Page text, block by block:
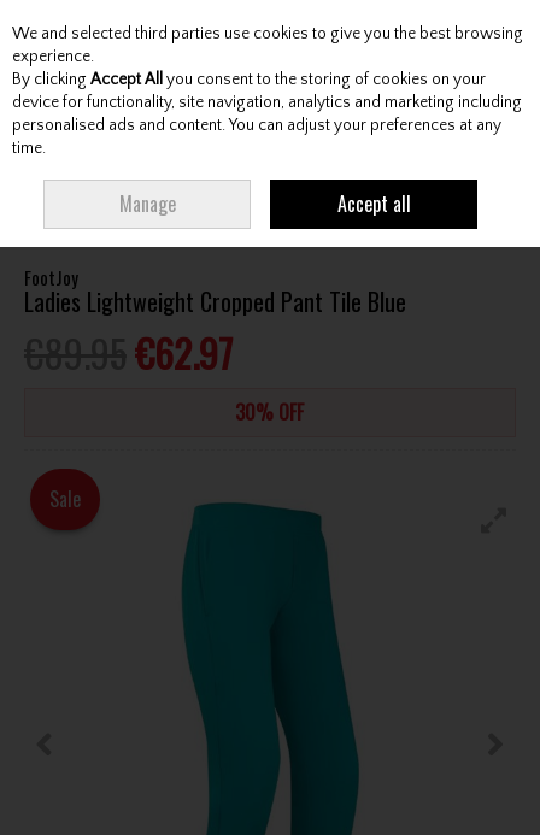
Skip to content
Menu Account Search Cart
LADIES LIGHTWEIGHT CROPPED PANT TILE BLUE
FootJoy
Ladies Lightweight Cropped Pant Tile Blue
€62.97
30% OFF
Sale
We and selected third parties use cookies to give you the best browsing
experience.
By clicking Accept All you consent to the storing of cookies on your
device for functionality, site navigation, analytics and marketing including
personalised ads and content. You can adjust your preferences at any
time.
Manage Accept all